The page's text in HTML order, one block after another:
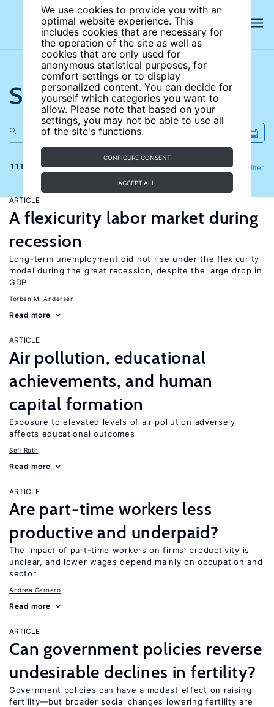
We use cookies to provide you with an
optimal website experience. This
includes cookies that are necessary for
the operation of the site as well as
cookies that are only used for
anonymous statistical purposes, for
comfort settings or to display
personalized content. You can decide for
yourself which categories you want to
allow. Please note that based on your
settings, you may not be able to use all
of the site's functions.
CONFIGURE CONSENT
ACCEPT ALL
Search the site
111 results Filter
Refine
ARTICLE
A flexicurity labor market during
recession
Long-term unemployment did not rise under the flexicurity
model during the great recession, despite the large drop in
GDP
Torben M. Andersen
Read more
ARTICLE
Air pollution, educational
achievements, and human
capital formation
Exposure to elevated levels of air pollution adversely
affects educational outcomes
Sefi Roth
Read more
ARTICLE
Are part-time workers less
productive and underpaid?
The impact of part-time workers on firms’ productivity is
unclear, and lower wages depend mainly on occupation and
sector
Andrea Garnero
Read more
ARTICLE
Can government policies reverse
undesirable declines in fertility?
Government policies can have a modest effect on raising
fertility—but broader social changes lowering fertility are